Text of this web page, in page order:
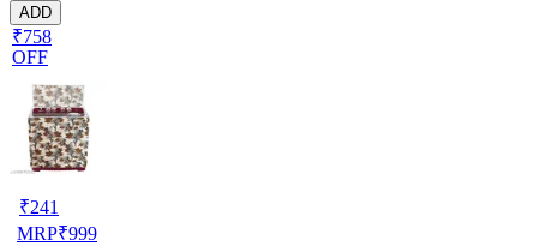
ADD
₹758
OFF
₹241
MRP₹999